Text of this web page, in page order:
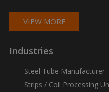
VIEW MORE
Industries
Steel Tube Manufacturer
Strips / Coil Processing